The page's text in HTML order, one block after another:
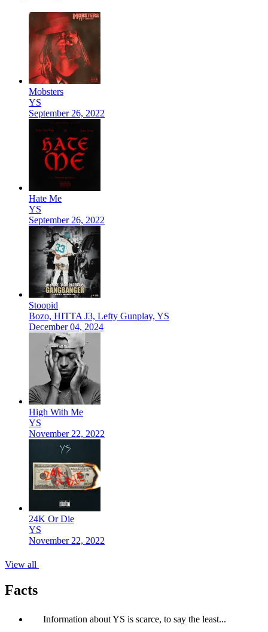
Mobsters
YS
September 26, 2022
Hate Me
YS
September 26, 2022
Stoopid
Bozo, HITTA J3, Lefty Gunplay, YS
December 04, 2024
High With Me
YS
November 22, 2022
24K Or Die
YS
November 22, 2022
View all
Facts
Information about YS is scarce, to say the least...